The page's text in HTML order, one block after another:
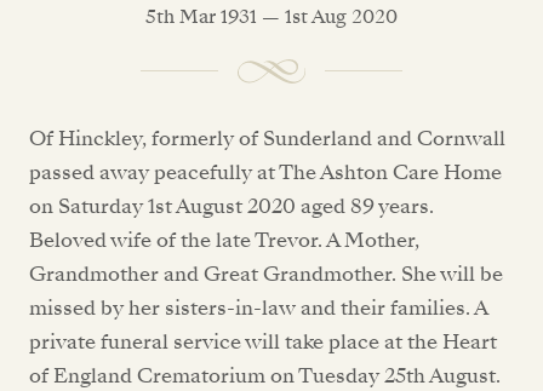
5th Mar 1931 — 1st Aug 2020
Of Hinckley, formerly of Sunderland and Cornwall
passed away peacefully at The Ashton Care Home
on Saturday 1st August 2020 aged 89 years.
Beloved wife of the late Trevor. A Mother,
Grandmother and Great Grandmother. She will be
missed by her sisters-in-law and their families. A
private funeral service will take place at the Heart
of England Crematorium on Tuesday 25th August.